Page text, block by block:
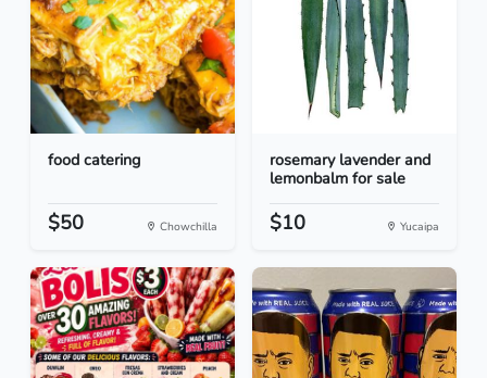
food catering
$50 Chowchilla
rosemary lavender and
lemonbalm for sale
$10 Yucaipa